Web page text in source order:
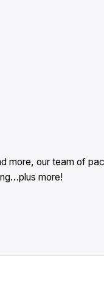
more, our team of
more!